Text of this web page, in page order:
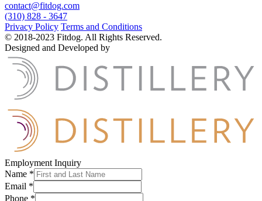
contact@fitdog.com
(310) 828 - 3647
Privacy Policy Terms and Conditions
© 2018-2023 Fitdog. All Rights Reserved.
Designed and Developed by
Employment Inquiry
Name *
Email *
Phone *